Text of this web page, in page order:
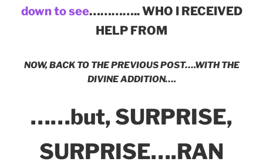
down to see………….. WHO I RECEIVED
HELP FROM
NOW, BACK TO THE PREVIOUS POST….WITH THE
DIVINE ADDITION….
……but, SURPRISE,
SURPRISE….RAN